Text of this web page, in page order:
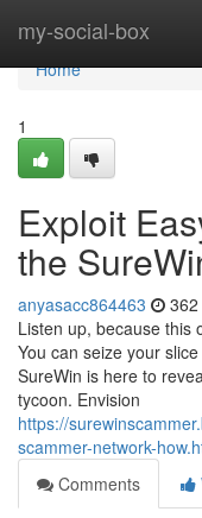
my-social-box
Home
Home
1
Exploit
the
anyasacc864463
Listen up, because this
You can seize your
SureWin is here to
tycoon. Envision
https://
scammer-network-
Comments